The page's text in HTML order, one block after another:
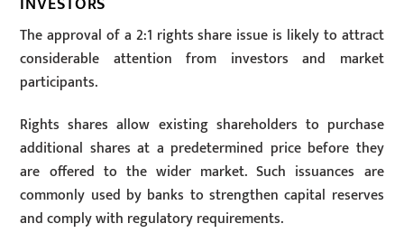
The approval of a 2:1 rights share issue is likely to attract
considerable attention from investors and market
participants.
Rights shares allow existing shareholders to purchase
additional shares at a predetermined price before they
are offered to the wider market. Such issuances are
commonly used by banks to strengthen capital reserves
and comply with regulatory requirements.